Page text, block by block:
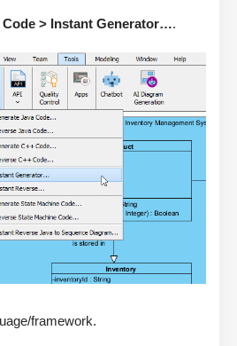
Code > Instant Generator….
framework.